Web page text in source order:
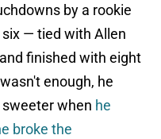
by a rookie
six — tied with Allen
finished with eight
enough, he
when he
broke the